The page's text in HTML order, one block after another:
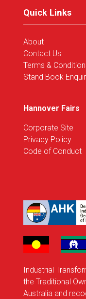
Quick Links
About
Contact Us
Terms &
Stand Book
Hannover Fairs
Corporate Site
Privacy Policy
Code of Conduct
Industrial
the Traditional
Australia and